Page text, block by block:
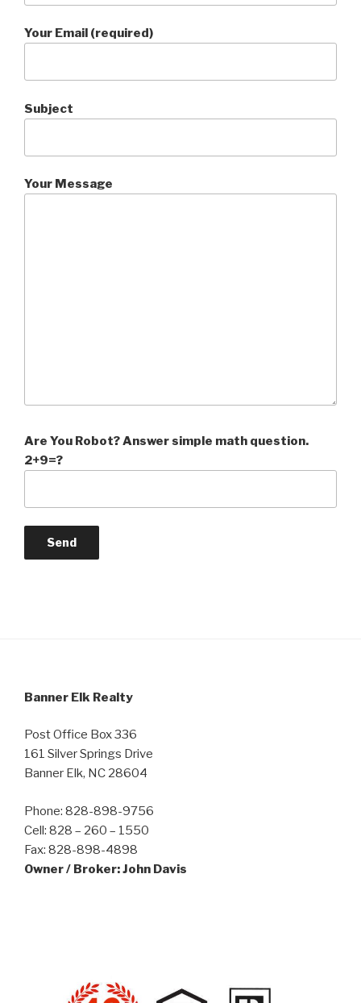
Your Email (required)
Subject
Your Message
Are You Robot? Answer simple math question.
2+9=?
Banner Elk Realty
Post Office Box 336
161 Silver Springs Drive
Banner Elk, NC 28604
Phone: 828-898-9756
Cell: 828 – 260 – 1550
Fax: 828-898-4898
Owner / Broker: John Davis